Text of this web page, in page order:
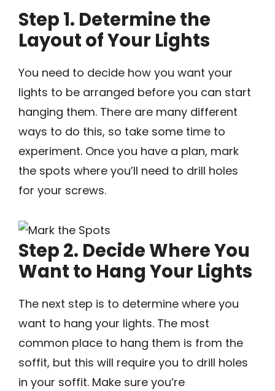
Step 1. Determine the
Layout of Your Lights
You need to decide how you want your
lights to be arranged before you can start
hanging them. There are many different
ways to do this, so take some time to
experiment. Once you have a plan, mark
the spots where you’ll need to drill holes
for your screws.
Step 2. Decide Where You
Want to Hang Your Lights
The next step is to determine where you
want to hang your lights. The most
common place to hang them is from the
soffit, but this will require you to drill holes
in your soffit. Make sure you’re